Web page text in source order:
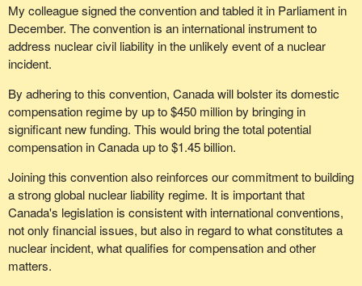
My colleague signed the convention and tabled it in Parliament in
December. The convention is an international instrument to
address nuclear civil liability in the unlikely event of a nuclear
incident.
By adhering to this convention, Canada will bolster its domestic
compensation regime by up to $450 million by bringing in
significant new funding. This would bring the total potential
compensation in Canada up to $1.45 billion.
Joining this convention also reinforces our commitment to building
a strong global nuclear liability regime. It is important that
Canada's legislation is consistent with international conventions,
not only financial issues, but also in regard to what constitutes a
nuclear incident, what qualifies for compensation and other
matters.